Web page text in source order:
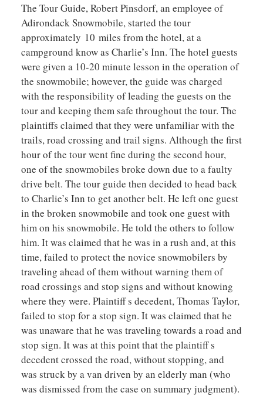
The Tour Guide, Robert Pinsdorf, an employee of
Adirondack Snowmobile, started the tour
approximately 10 miles from the hotel, at a
campground know as Charlie’s Inn. The hotel guests
were given a 10-20 minute lesson in the operation of
the snowmobile; however, the guide was charged
with the responsibility of leading the guests on the
tour and keeping them safe throughout the tour. The
plaintiffs claimed that they were unfamiliar with the
trails, road crossing and trail signs. Although the first
hour of the tour went fine during the second hour,
one of the snowmobiles broke down due to a faulty
drive belt. The tour guide then decided to head back
to Charlie’s Inn to get another belt. He left one guest
in the broken snowmobile and took one guest with
him on his snowmobile. He told the others to follow
him. It was claimed that he was in a rush and, at this
time, failed to protect the novice snowmobilers by
traveling ahead of them without warning them of
road crossings and stop signs and without knowing
where they were. Plaintiff s decedent, Thomas Taylor,
failed to stop for a stop sign. It was claimed that he
was unaware that he was traveling towards a road and
stop sign. It was at this point that the plaintiff s
decedent crossed the road, without stopping, and
was struck by a van driven by an elderly man (who
was dismissed from the case on summary judgment).